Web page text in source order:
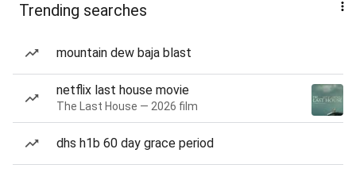
Trending searches
mountain dew baja blast
netflix last house movie
The Last House — 2026 film
dhs h1b 60 day grace period